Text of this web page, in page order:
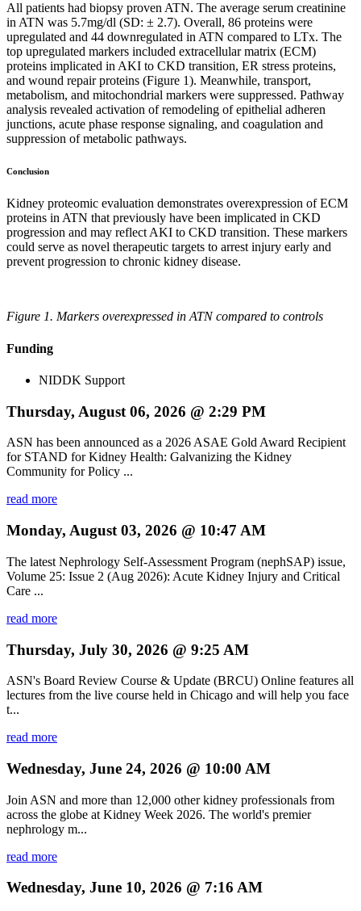
All patients had biopsy proven ATN. The average serum creatinine
in ATN was 5.7mg/dl (SD: ± 2.7). Overall, 86 proteins were
upregulated and 44 downregulated in ATN compared to LTx. The
top upregulated markers included extracellular matrix (ECM)
proteins implicated in AKI to CKD transition, ER stress proteins,
and wound repair proteins (Figure 1). Meanwhile, transport,
metabolism, and mitochondrial markers were suppressed. Pathway
analysis revealed activation of remodeling of epithelial adheren
junctions, acute phase response signaling, and coagulation and
suppression of metabolic pathways.
Conclusion
Kidney proteomic evaluation demonstrates overexpression of ECM
proteins in ATN that previously have been implicated in CKD
progression and may reflect AKI to CKD transition. These markers
could serve as novel therapeutic targets to arrest injury early and
prevent progression to chronic kidney disease.
Figure 1. Markers overexpressed in ATN compared to controls
Funding
NIDDK Support
Thursday, August 06, 2026 @ 2:29 PM
ASN has been announced as a 2026 ASAE Gold Award Recipient
for STAND for Kidney Health: Galvanizing the Kidney
Community for Policy ...
read more
Monday, August 03, 2026 @ 10:47 AM
The latest Nephrology Self-Assessment Program (nephSAP) issue,
Volume 25: Issue 2 (Aug 2026): Acute Kidney Injury and Critical
Care ...
read more
Thursday, July 30, 2026 @ 9:25 AM
ASN's Board Review Course & Update (BRCU) Online features all
lectures from the live course held in Chicago and will help you face
t...
read more
Wednesday, June 24, 2026 @ 10:00 AM
Join ASN and more than 12,000 other kidney professionals from
across the globe at Kidney Week 2026. The world's premier
nephrology m...
read more
Wednesday, June 10, 2026 @ 7:16 AM